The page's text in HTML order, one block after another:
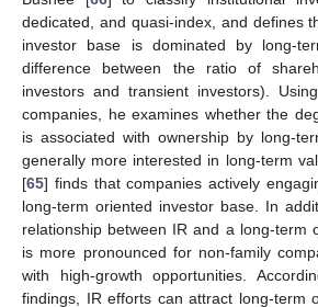
dedicated, and quasi-index, and defines
investor base is dominated by long-
difference between the ratio of
investors and transient investors).
companies, he examines whether the
is associated with ownership by long-
generally more interested in long-term
[65] finds that companies actively
long-term oriented investor base. In
relationship between IR and a long-term
is more pronounced for non-family
with high-growth opportunities.
findings, IR efforts can attract long-term